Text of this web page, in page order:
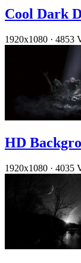
Cool Dark
1920x1080 · 4853
HD
1920x1080 · 4035